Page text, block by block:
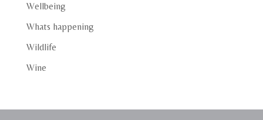
Wellbeing
Whats happening
Wildlife
Wine